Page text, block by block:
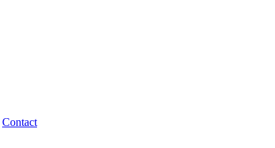
Contact